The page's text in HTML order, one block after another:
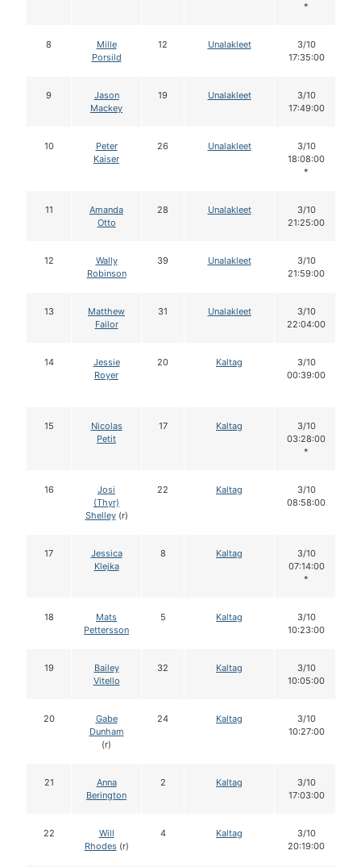
*
8
Mille
Porsild
12 Unalakleet
3/10
17:35:00
9
Jason
Mackey
19 Unalakleet
3/10
17:49:00
10
Peter
Kaiser
26 Unalakleet
3/10
18:08:00
*
11
Amanda
Otto
28 Unalakleet
3/10
21:25:00
12
Wally
Robinson
39 Unalakleet
3/10
21:59:00
13
Matthew
Failor
31 Unalakleet
3/10
22:04:00
14
Jessie
Royer
20 Kaltag
3/10
00:39:00
15
Nicolas
Petit
17 Kaltag
3/10
03:28:00
*
16
Josi
(Thyr)
Shelley(r)
22 Kaltag
3/10
08:58:00
17
Jessica
Klejka
8 Kaltag
3/10
07:14:00
*
18
Mats
Pettersson
5 Kaltag
3/10
10:23:00
19
Bailey
Vitello
32 Kaltag
3/10
10:05:00
20
Gabe
Dunham
(r)
24 Kaltag
3/10
10:27:00
21
Anna
Berington
2 Kaltag
3/10
17:03:00
22
Will
Rhodes(r)
4 Kaltag
3/10
20:19:00